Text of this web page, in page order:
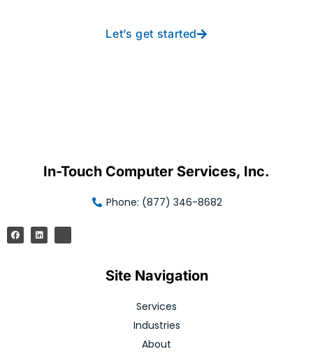
Let’s get started
In-Touch Computer Services, Inc.
Phone: (877) 346-8682
Site Navigation
Services
Industries
About